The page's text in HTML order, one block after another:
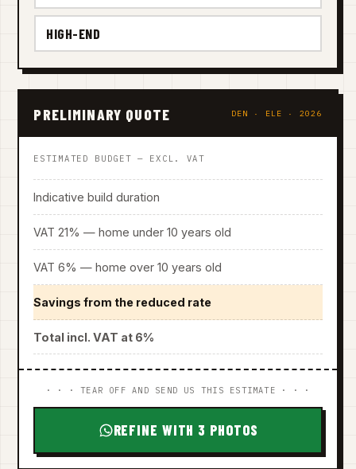
HIGH-END
PRELIMINARY QUOTE DEN · ELE · 2026
ESTIMATED BUDGET — EXCL. VAT
Indicative build duration
VAT 21% — home under 10 years old
VAT 6% — home over 10 years old
Savings from the reduced rate
Total incl. VAT at 6%
· · · TEAR OFF AND SEND US THIS ESTIMATE · · ·
REFINE WITH 3 PHOTOS